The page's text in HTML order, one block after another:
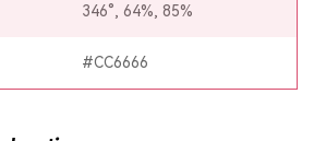
346°, 64%, 85%
#CC6666